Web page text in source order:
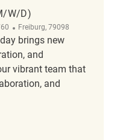
W/D)
Location
Freiburg, 79098
brings new
and
vibrant team that
and